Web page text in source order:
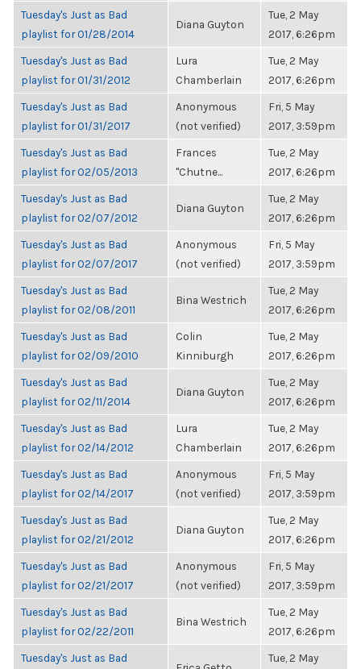
Tuesday's Just as Bad
playlist for 01/28/2014
Diana Guyton
Tue, 2 May
2017, 6:26pm
Tuesday's Just as Bad
playlist for 01/31/2012
Lura
Chamberlain
Tue, 2 May
2017, 6:26pm
Tuesday's Just as Bad
playlist for 01/31/2017
Anonymous
(not verified)
Fri, 5 May
2017, 3:59pm
Tuesday's Just as Bad
playlist for 02/05/2013
Frances
"Chutne...
Tue, 2 May
2017, 6:26pm
Tuesday's Just as Bad
playlist for 02/07/2012
Diana Guyton
Tue, 2 May
2017, 6:26pm
Tuesday's Just as Bad
playlist for 02/07/2017
Anonymous
(not verified)
Fri, 5 May
2017, 3:59pm
Tuesday's Just as Bad
playlist for 02/08/2011
Bina Westrich
Tue, 2 May
2017, 6:26pm
Tuesday's Just as Bad
playlist for 02/09/2010
Colin
Kinniburgh
Tue, 2 May
2017, 6:26pm
Tuesday's Just as Bad
playlist for 02/11/2014
Diana Guyton
Tue, 2 May
2017, 6:26pm
Tuesday's Just as Bad
playlist for 02/14/2012
Lura
Chamberlain
Tue, 2 May
2017, 6:26pm
Tuesday's Just as Bad
playlist for 02/14/2017
Anonymous
(not verified)
Fri, 5 May
2017, 3:59pm
Tuesday's Just as Bad
playlist for 02/21/2012
Diana Guyton
Tue, 2 May
2017, 6:26pm
Tuesday's Just as Bad
playlist for 02/21/2017
Anonymous
(not verified)
Fri, 5 May
2017, 3:59pm
Tuesday's Just as Bad
playlist for 02/22/2011
Bina Westrich
Tue, 2 May
2017, 6:26pm
Tuesday's Just as Bad
Tue, 2 May